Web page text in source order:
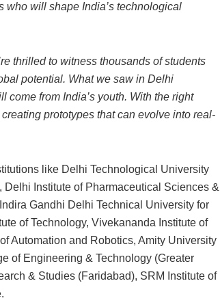
who will shape India’s technological
thrilled to witness thousands of students
potential. What we saw in Delhi
from India’s youth. With the right
prototypes that can evolve into real-
like Delhi Technological University
Institute of Pharmaceutical Sciences &
Gandhi Delhi Technical University for
of Technology, Vivekananda Institute of
Automation and Robotics, Amity University
of Engineering & Technology (Greater
& Studies (Faridabad), SRM Institute of